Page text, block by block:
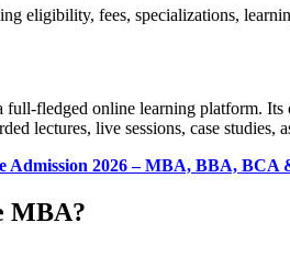
eligibility, fees, specializations,
fledged online learning platform.
lectures, live sessions, case studies,
Admission 2026 – MBA, BBA,
MBA?